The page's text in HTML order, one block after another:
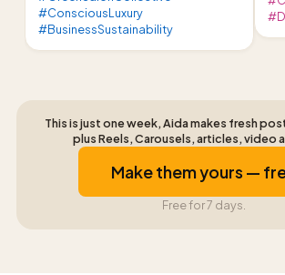
#ConsciousLuxury
#BusinessSustainability
This is just one week, Aida makes fresh
plus Reels, Carousels, articles, video
Make them yours —
Free for 7 days.